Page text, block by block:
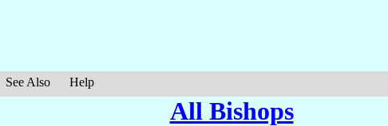
See Also Help
All Bishops